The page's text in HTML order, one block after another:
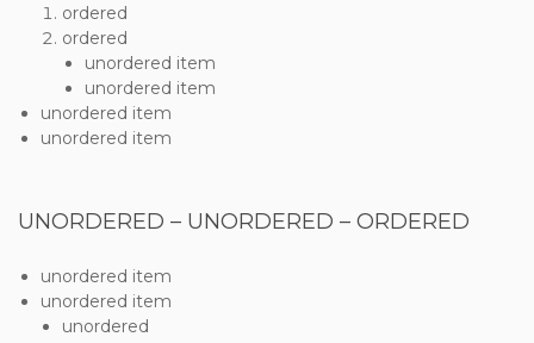
ordered
ordered
unordered item
unordered item
unordered item
unordered item
UNORDERED – UNORDERED – ORDERED
unordered item
unordered item
unordered